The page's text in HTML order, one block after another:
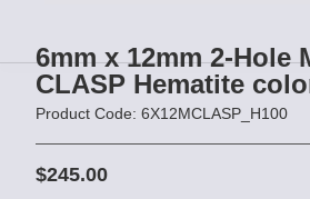
6mm x 12mm 2-Hole
CLASP Hematite
Product Code: 6X12MCLASP_H100
$245.00